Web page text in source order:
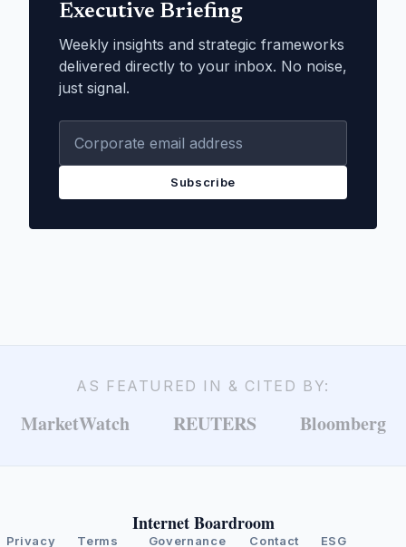
Executive Briefing
Weekly insights and strategic frameworks
delivered directly to your inbox. No noise,
just signal.
Subscribe
AS FEATURED IN & CITED BY:
MarketWatch REUTERS Bloomberg
Internet Boardroom
Privacy
Terms
Governance
Contact
ESG